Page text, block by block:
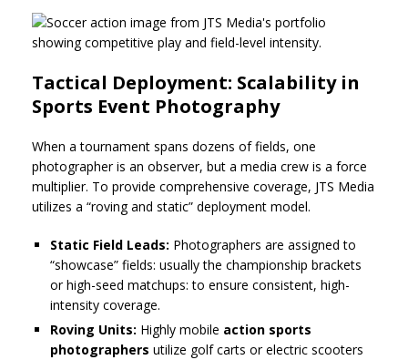
Tactical Deployment: Scalability in
Sports Event Photography
When a tournament spans dozens of fields, one
photographer is an observer, but a media crew is a force
multiplier. To provide comprehensive coverage, JTS Media
utilizes a “roving and static” deployment model.
Static Field Leads: Photographers are assigned to
“showcase” fields: usually the championship brackets
or high-seed matchups: to ensure consistent, high-
intensity coverage.
Roving Units: Highly mobile action sports
photographers utilize golf carts or electric scooters